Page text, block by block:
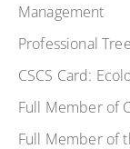
Management
Professional
CSCS Card:
Full Member of
Full Member of